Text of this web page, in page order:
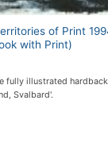
of Print
with Print)
fully illustrated
Svalbard'.